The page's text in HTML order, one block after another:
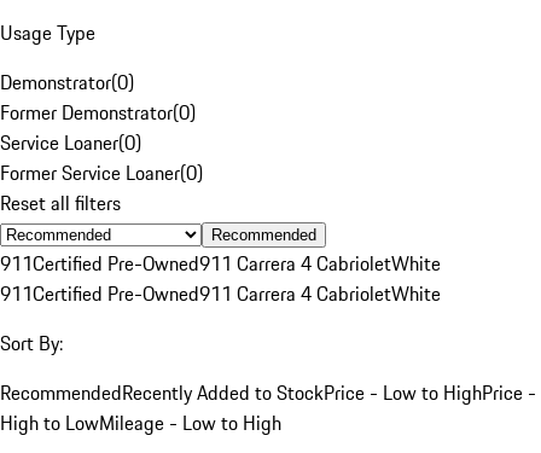
Usage Type
Demonstrator(0)
Former Demonstrator(0)
Service Loaner(0)
Former Service Loaner(0)
Reset all filters
Recommended
911Certified Pre-Owned911 Carrera 4 CabrioletWhite
911Certified Pre-Owned911 Carrera 4 CabrioletWhite
Sort By:
RecommendedRecently Added to StockPrice - Low to HighPrice -
High to LowMileage - Low to High